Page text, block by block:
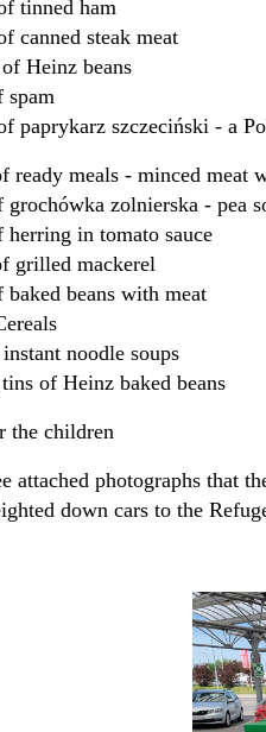
tinned ham
canned steak meat
of Heinz beans
spam
paprykarz szczeciński - a
ready meals - minced meat
grochówka zolnierska - pea
herring in tomato sauce
grilled mackerel
beans with meat
noodle soups
of Heinz baked beans
the children
attached photographs that
down cars to the